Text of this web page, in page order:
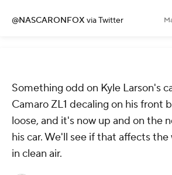
@NASCARONFOX via Twitter
Something odd on Kyle Larson's
Camaro ZL1 decaling on his front
loose, and it's now up and on the
his car. We'll see if that affects the
in clean air.